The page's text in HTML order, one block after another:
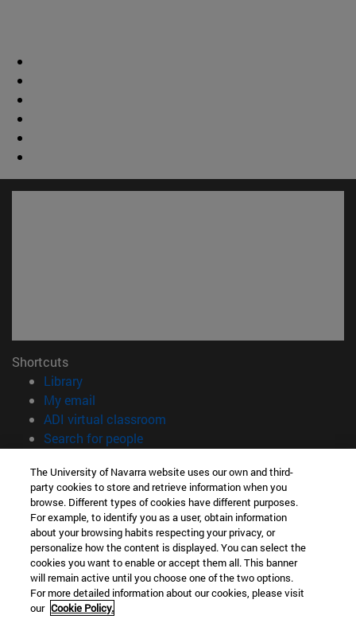
Shortcuts
Library(opens in new window)
My email
ADI virtual classroom
Search for people(opens in new window)
Information
TEL. +34 948 42 56 00
WHAT DEGREE ARE YOU INTERESTED IN?
WHICH MASTER'S DEGREE ARE YOU INTERESTED IN?
© University of Navarra
Legal information
Accessibility
The University of Navarra website uses our own and third-
party cookies to store and retrieve information when you
browse. Different types of cookies have different purposes.
For example, to identify you as a user, obtain information
about your browsing habits respecting your privacy, or
personalize how the content is displayed. You can select the
cookies you want to enable or accept them all. This banner
will remain active until you choose one of the two options.
For more detailed information about our cookies, please visit
our Cookie Policy.